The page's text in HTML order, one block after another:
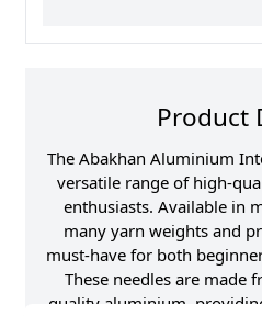
Product
The Abakhan Aluminium
versatile range of high-
enthusiasts. Available in
many yarn weights and
must-have for both
These needles are made
quality aluminium,